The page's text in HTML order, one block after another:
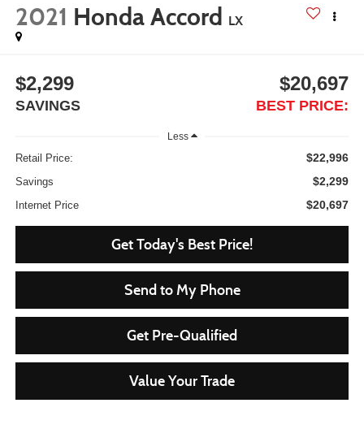
2021 Honda Accord LX
$2,299
SAVINGS
$20,697
BEST PRICE:
Less
Retail Price: $22,996
Savings $2,299
Internet Price $20,697
Get Today's Best Price!
Send to My Phone
Get Pre-Qualified
Value Your Trade